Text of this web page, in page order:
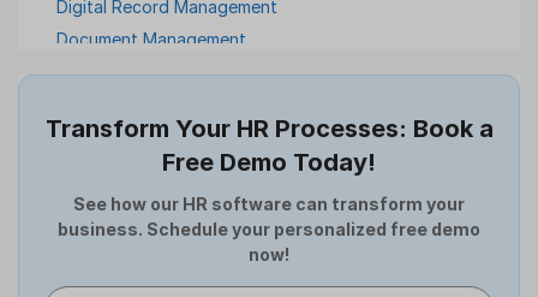
Digital Record Management
Document Management
Employee Offboarding
Expense Management Software
Full and Final Settlement
HCM Software
Help Desk Software
Transform Your HR Processes: Book a
Free Demo Today!
See how our HR software can transform your
business. Schedule your personalized free demo
now!